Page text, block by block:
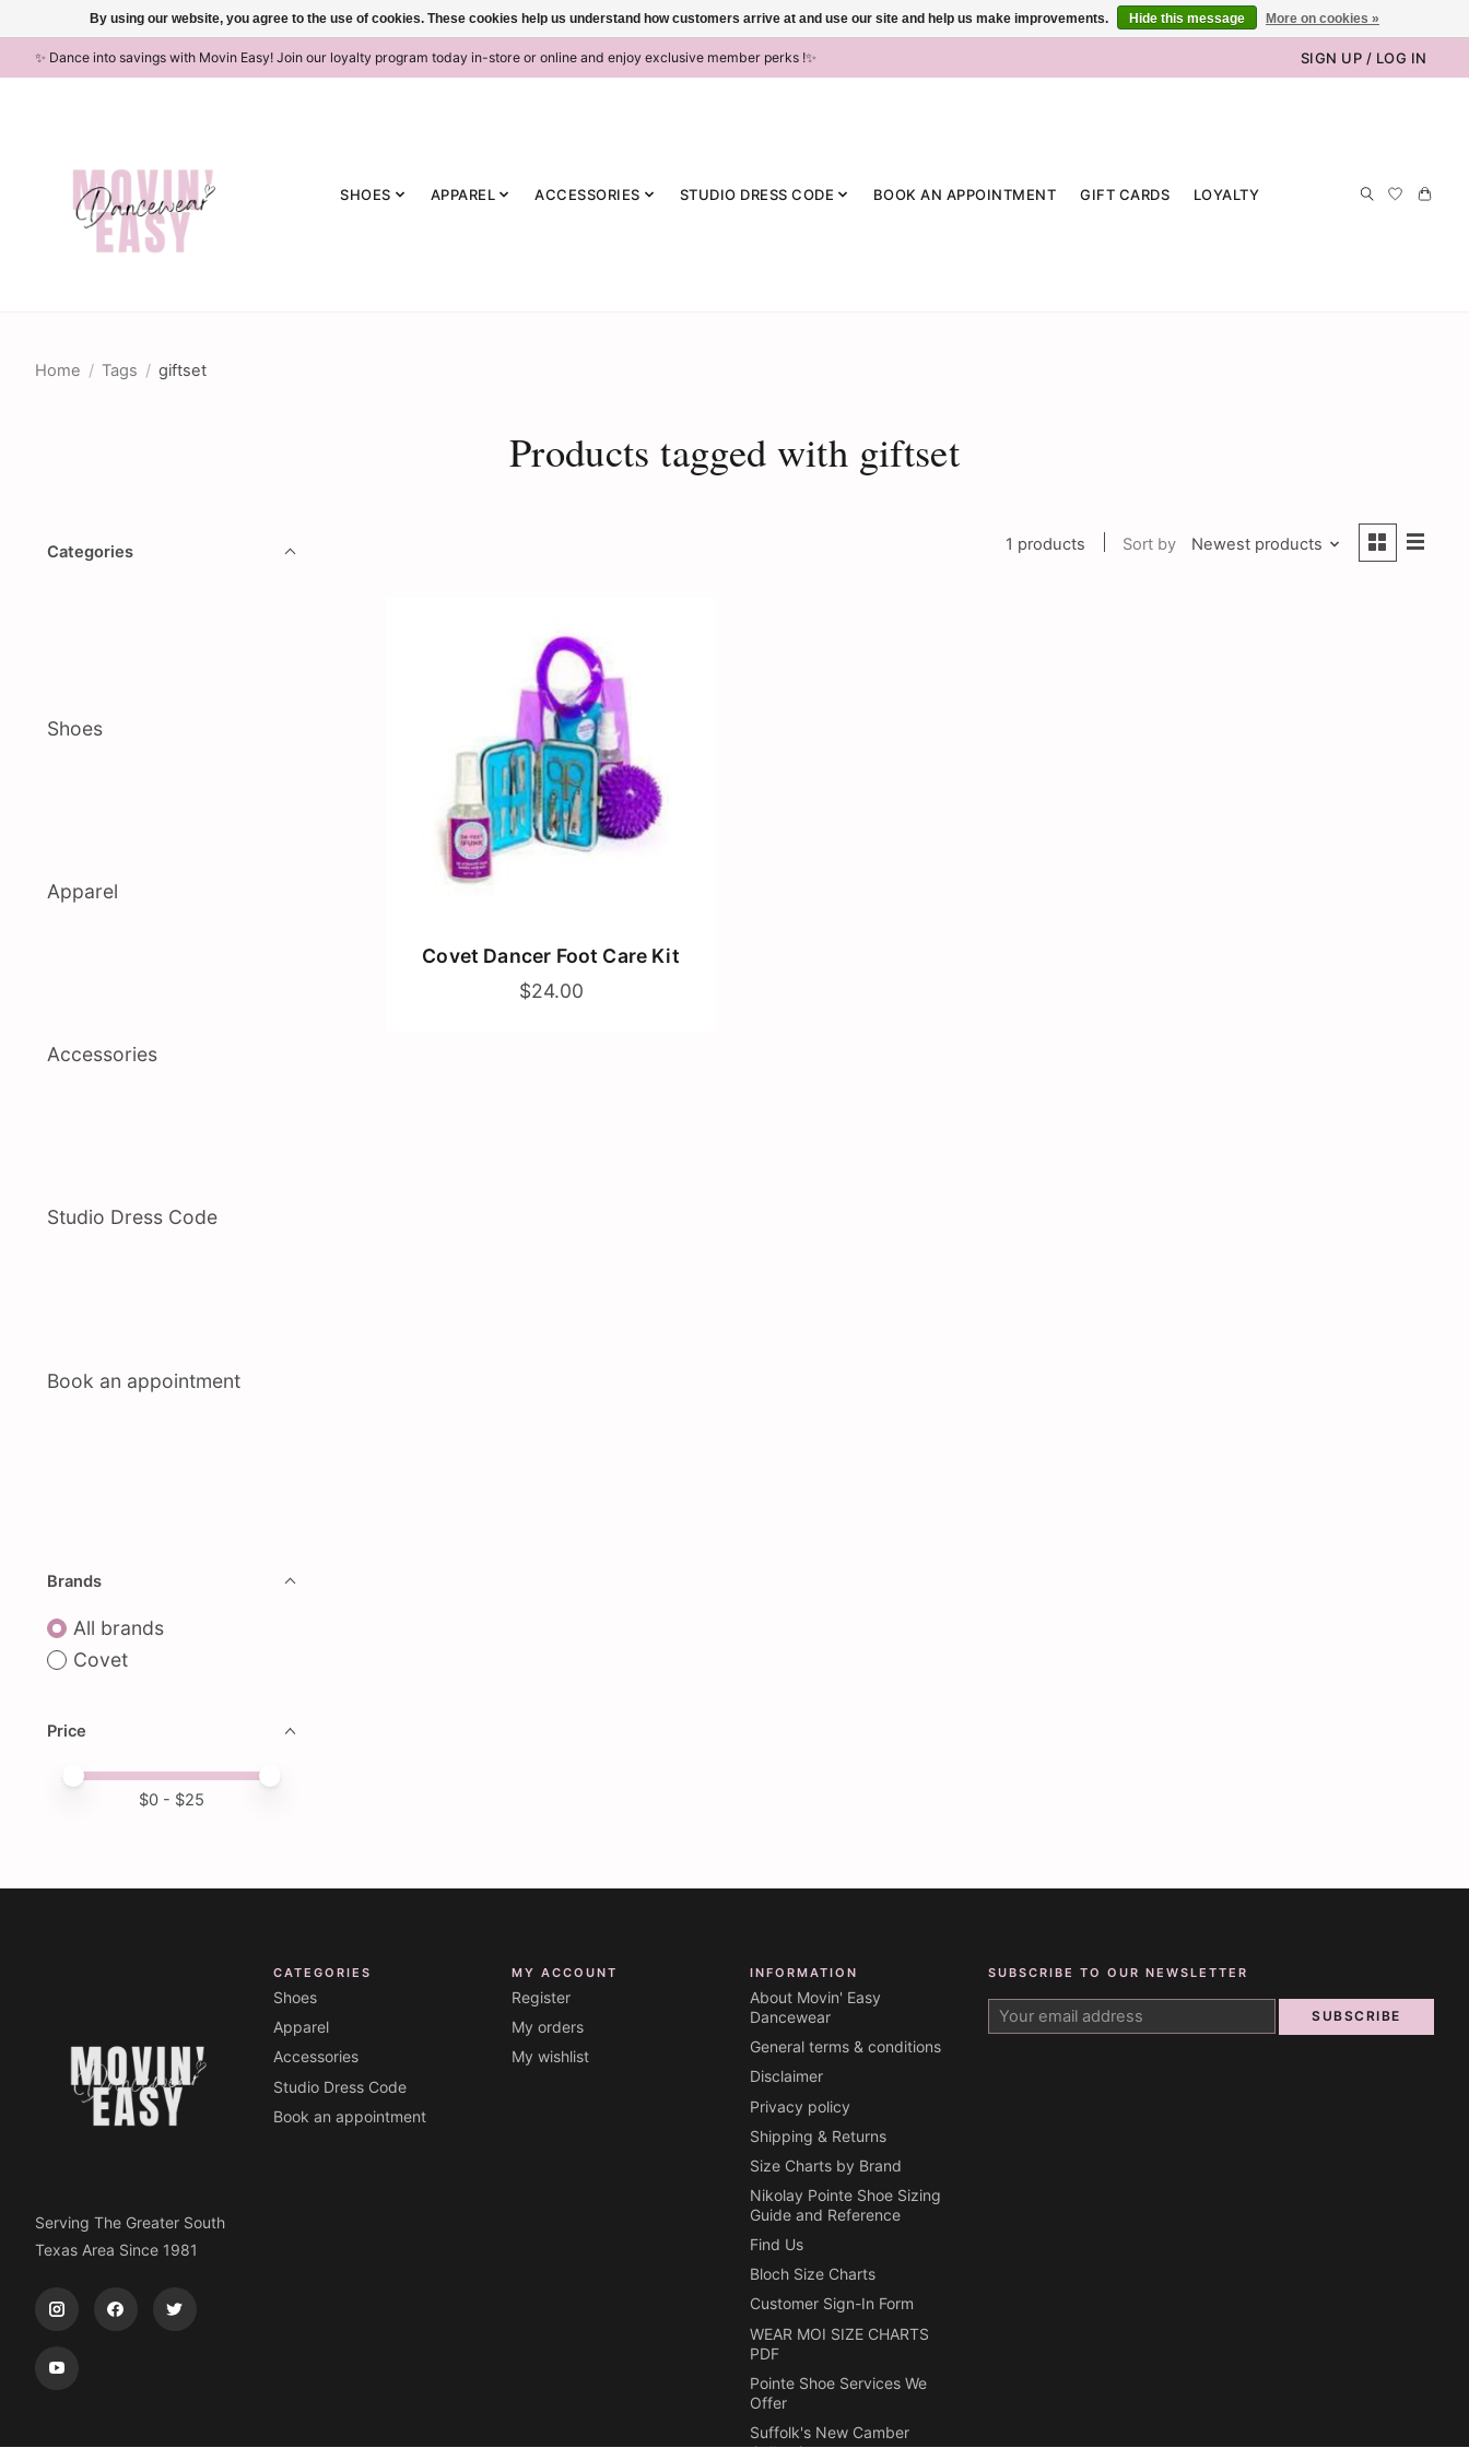
✨ Dance into savings with Movin Easy! Join our loyalty program today in-store or online and enjoy exclusive member perks !✨ SIGN UP / LOG IN
SHOES APPAREL ACCESSORIES STUDIO DRESS CODE BOOK AN APPOINTMENT GIFT CARDS LOYALTY
Home / Tags / giftset
Products tagged with giftset
Categories
Shoes
Apparel
Accessories
Studio Dress Code
Book an appointment
Brands
All brands
Covet
Price
Price minimum value
Price maximum value
$0 - $25
1 products Sort by Newest products
Covet Dancer Foot Care Kit
$24.00
Serving The Greater South
Texas Area Since 1981
CATEGORIES
Shoes
Apparel
Accessories
Studio Dress Code
Book an appointment
MY ACCOUNT
Register
My orders
My wishlist
INFORMATION
About Movin' Easy
Dancewear
General terms & conditions
Disclaimer
Privacy policy
Shipping & Returns
Size Charts by Brand
Nikolay Pointe Shoe Sizing
Guide and Reference
Find Us
Bloch Size Charts
Customer Sign-In Form
WEAR MOI SIZE CHARTS
PDF
Pointe Shoe Services We
Offer
Suffolk's New Camber
SUBSCRIBE TO OUR NEWSLETTER
SUBSCRIBE
By using our website, you agree to the use of cookies. These cookies help us understand how customers arrive at and use our site and help us make improvements. Hide this message More on cookies »